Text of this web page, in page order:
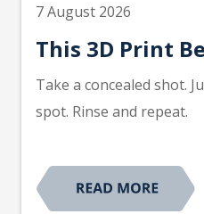
7 August 2026
This 3D Print
Take a concealed shot.
spot. Rinse and repeat.